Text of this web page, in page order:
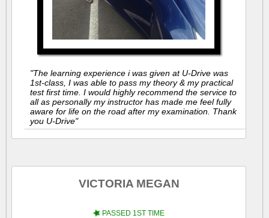
"The learning experience i was given at U-Drive was
1st-class, I was able to pass my theory & my practical
test first time. I would highly recommend the service to
all as personally my instructor has made me feel fully
aware for life on the road after my examination. Thank
you U-Drive"
VICTORIA MEGAN
PASSED 1ST TIME